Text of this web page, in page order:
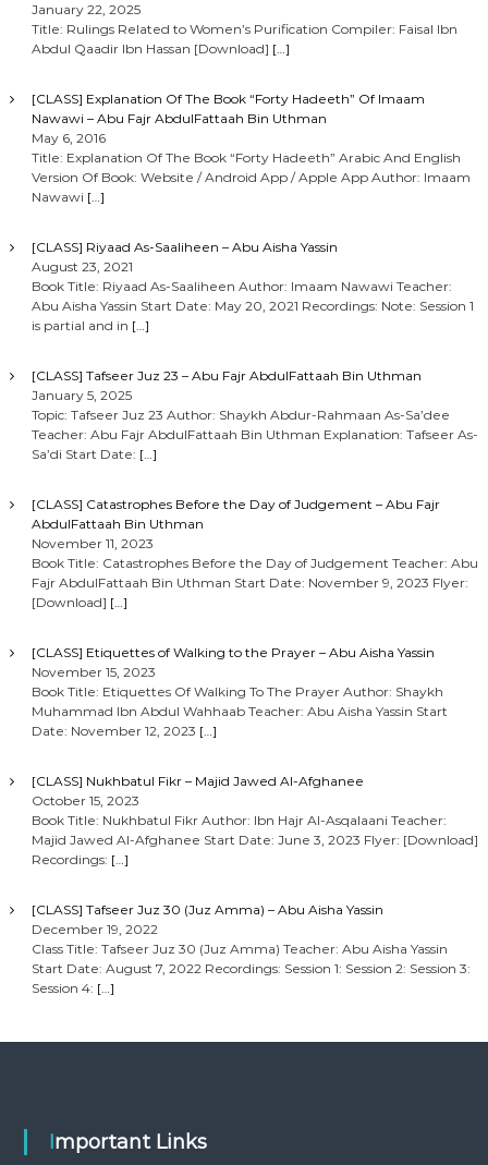
January 22, 2025
Title: Rulings Related to Women’s Purification Compiler: Faisal Ibn
Abdul Qaadir Ibn Hassan [Download] […]
[CLASS] Explanation Of The Book “Forty Hadeeth” Of Imaam
Nawawi – Abu Fajr AbdulFattaah Bin Uthman
May 6, 2016
Title: Explanation Of The Book “Forty Hadeeth” Arabic And English
Version Of Book: Website / Android App / Apple App Author: Imaam
Nawawi […]
[CLASS] Riyaad As-Saaliheen – Abu Aisha Yassin
August 23, 2021
Book Title: Riyaad As-Saaliheen Author: Imaam Nawawi Teacher:
Abu Aisha Yassin Start Date: May 20, 2021 Recordings: Note: Session 1
is partial and in […]
[CLASS] Tafseer Juz 23 – Abu Fajr AbdulFattaah Bin Uthman
January 5, 2025
Topic: Tafseer Juz 23 Author: Shaykh Abdur-Rahmaan As-Sa’dee
Teacher: Abu Fajr AbdulFattaah Bin Uthman Explanation: Tafseer As-
Sa’di Start Date: […]
[CLASS] Catastrophes Before the Day of Judgement – Abu Fajr
AbdulFattaah Bin Uthman
November 11, 2023
Book Title: Catastrophes Before the Day of Judgement Teacher: Abu
Fajr AbdulFattaah Bin Uthman Start Date: November 9, 2023 Flyer:
[Download] […]
[CLASS] Etiquettes of Walking to the Prayer – Abu Aisha Yassin
November 15, 2023
Book Title: Etiquettes Of Walking To The Prayer Author: Shaykh
Muhammad Ibn Abdul Wahhaab Teacher: Abu Aisha Yassin Start
Date: November 12, 2023 […]
[CLASS] Nukhbatul Fikr – Majid Jawed Al-Afghanee
October 15, 2023
Book Title: Nukhbatul Fikr Author: Ibn Hajr Al-Asqalaani Teacher:
Majid Jawed Al-Afghanee Start Date: June 3, 2023 Flyer: [Download]
Recordings: […]
[CLASS] Tafseer Juz 30 (Juz Amma) – Abu Aisha Yassin
December 19, 2022
Class Title: Tafseer Juz 30 (Juz Amma) Teacher: Abu Aisha Yassin
Start Date: August 7, 2022 Recordings: Session 1: Session 2: Session 3:
Session 4: […]
Important Links